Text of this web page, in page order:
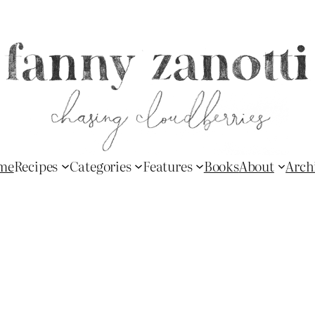
Recipes Categories Features BooksAbout